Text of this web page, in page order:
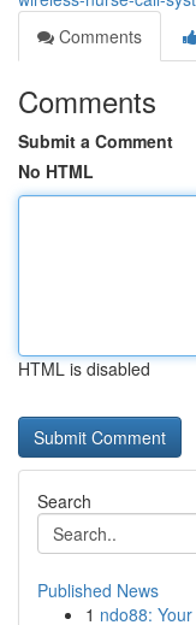
Comments
Comments
Submit a Comment
No HTML
HTML is disabled
Search
Published News
1 ndo88: